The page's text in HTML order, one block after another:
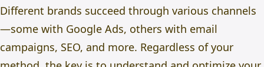
Different brands succeed through various channels
—some with Google Ads, others with email
campaigns, SEO, and more. Regardless of your